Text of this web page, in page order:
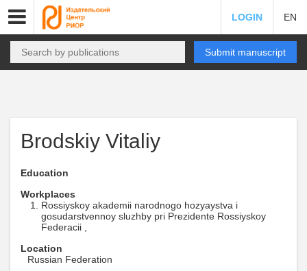
LOGIN EN
Submit manuscript
Brodskiy Vitaliy
Education
Workplaces
Rossiyskoy akademii narodnogo hozyaystva i
gosudarstvennoy sluzhby pri Prezidente Rossiyskoy
Federacii ,
Location
Russian Federation